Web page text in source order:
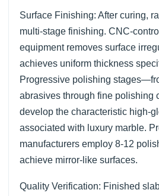
Surface Finishing: After curing,
multi-stage finishing. CNC-
equipment removes surface
achieves uniform thickness
Progressive polishing
abrasives through fine
develop the characteristic high-
associated with luxury marble.
manufacturers employ 8-12
achieve mirror-like surfaces.
Quality Verification: Finished